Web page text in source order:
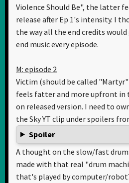
Violence Should Be", the latter
release after Ep 1's intensity. I
the way all the end credits
end music every episode.
M: episode 2
Victim (should be called "Martyr"
feels fatter and more upfront in
on released version. I need to
the Sky YT clip under spoilers
Spoiler
A thought on the slow/fast
made with that real "drum
that's played by computer/